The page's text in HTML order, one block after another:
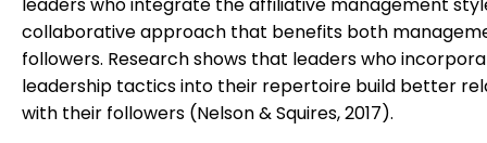
collaborative approach that benefits both
followers. Research shows that leaders who
leadership tactics into their repertoire build better
with their followers (Nelson & Squires, 2017).